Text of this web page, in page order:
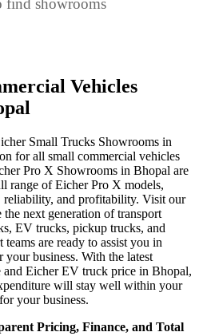
find showrooms
Vehicles
Small Trucks Showrooms in
for all small commercial vehicles
Pro X Showrooms in Bhopal are
range of Eicher Pro X models,
reliability, and profitability. Visit our
next generation of transport
EV trucks, pickup trucks, and
are ready to assist you in
business. With the latest
Eicher EV truck price in Bhopal,
will stay well within your
your business.
Pricing, Finance, and Total